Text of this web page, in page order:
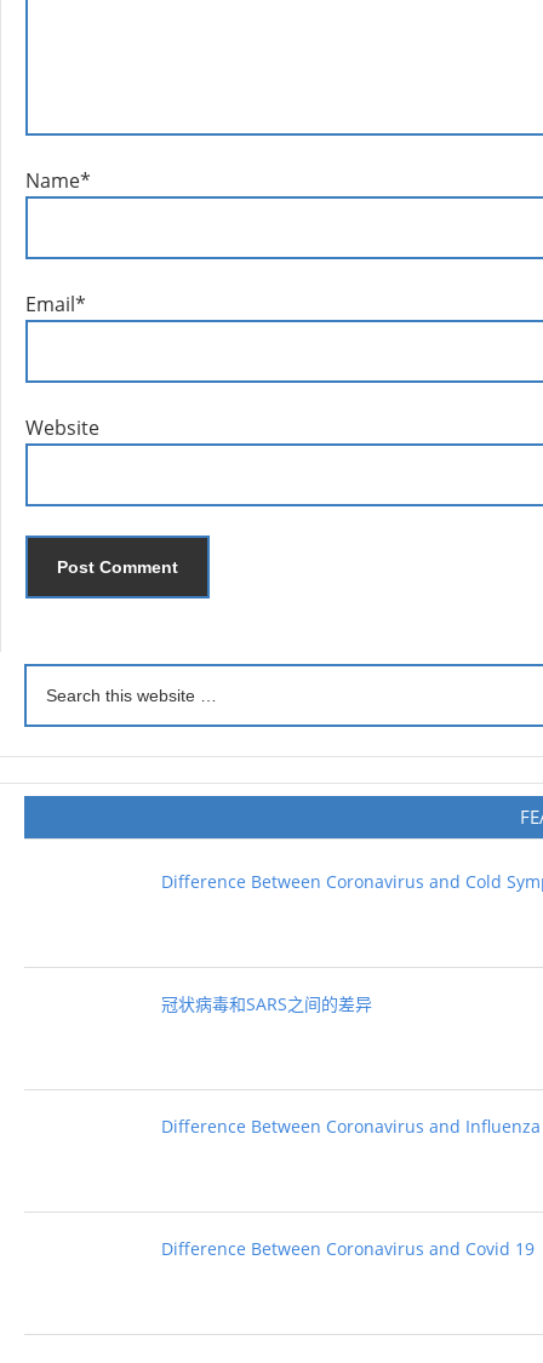
Name*
Email*
Website
Difference Between Coronavirus and Cold
冠状病毒和SARS之间的差异
Difference Between Coronavirus and Influenza
Difference Between Coronavirus and Covid 19